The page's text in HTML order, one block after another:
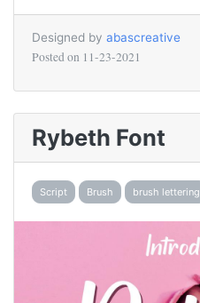
Designed by abascreative
Posted on 11-23-2021
Rybeth Font
Script Brush brush lettering